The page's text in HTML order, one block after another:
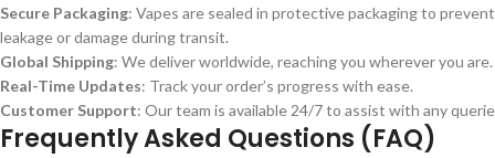
Secure Packaging: Vapes are sealed in protective packaging to prevent
leakage or damage during transit.
Global Shipping: We deliver worldwide, reaching you wherever you are.
Real-Time Updates: Track your order’s progress with ease.
Customer Support: Our team is available 24/7 to assist with any querie
Frequently Asked Questions (FAQ)